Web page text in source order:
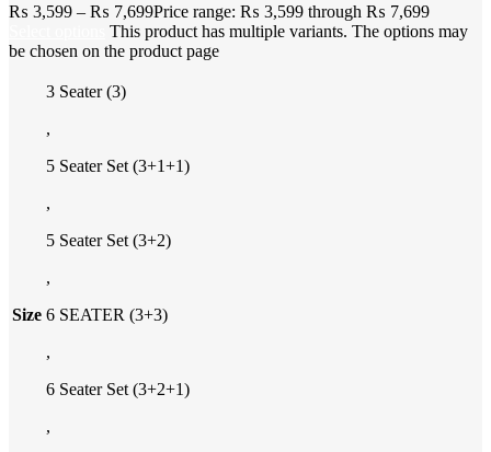
₨ 3,599 – ₨ 7,699Price range: ₨ 3,599 through ₨ 7,699
This product has multiple variants. The options may
be chosen on the product page
Size
3 Seater (3)
,
5 Seater Set (3+1+1)
,
5 Seater Set (3+2)
,
6 SEATER (3+3)
,
6 Seater Set (3+2+1)
,